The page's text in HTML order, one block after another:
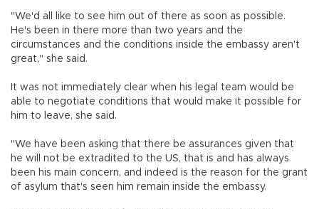
"We'd all like to see him out of there as soon as possible.
He's been in there more than two years and the
circumstances and the conditions inside the embassy aren't
great," she said.
It was not immediately clear when his legal team would be
able to negotiate conditions that would make it possible for
him to leave, she said.
"We have been asking that there be assurances given that
he will not be extradited to the US, that is and has always
been his main concern, and indeed is the reason for the grant
of asylum that's seen him remain inside the embassy.